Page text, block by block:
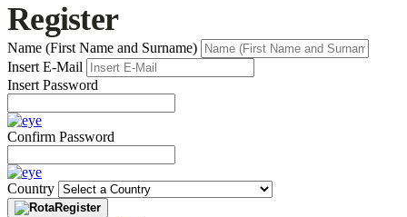
Register
Name (First Name and Surname)
Insert E-Mail
Insert Password
Confirm Password
Country
Register